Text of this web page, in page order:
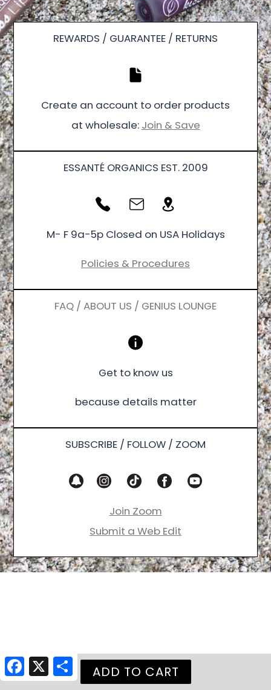
REWARDS / GUARANTEE / RETURNS
Create an account to order products
at wholesale: Join & Save
ESSANTÉ ORGANICS EST. 2009
M- F 9a-5p Closed on USA Holidays
Policies & Procedures
FAQ / ABOUT US / GENIUS LOUNGE
Get to know us
because details matter
SUBSCRIBE / FOLLOW / ZOOM
Join Zoom
Submit a Web Edit
Facebook
X Share